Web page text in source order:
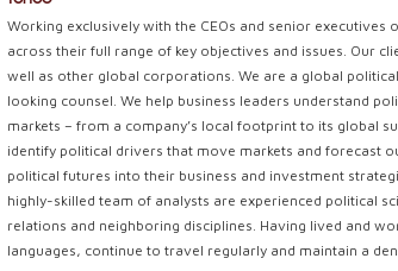
Working exclusively with the CEOs and senior
across their full range of key objectives and issues. Our
well as other global corporations. We are a global
looking counsel. We help business leaders understand
markets – from a company’s local footprint to its global
identify political drivers that move markets and forecast
political futures into their business and investment
highly-skilled team of analysts are experienced political
relations and neighboring disciplines. Having lived and
languages, continue to travel regularly and maintain a